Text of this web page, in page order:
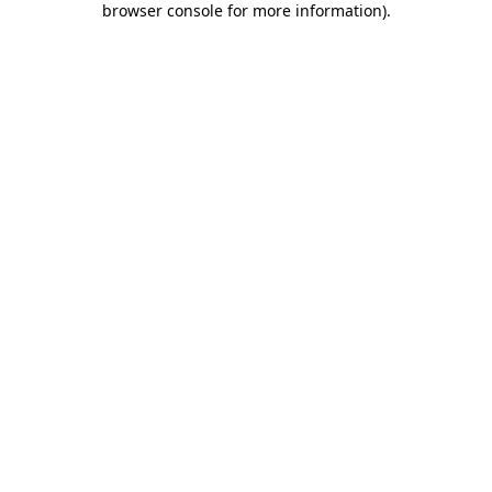
browser console for more information).